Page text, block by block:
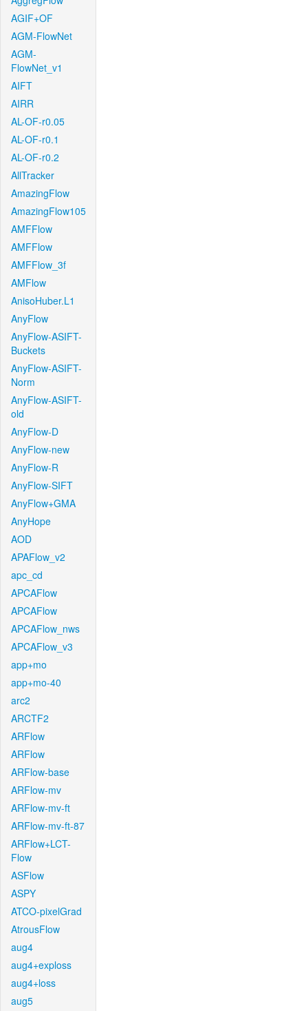
AGIF+OF
AGM-FlowNet
AGM-
FlowNet_v1
AIFT
AIRR
AL-OF-r0.05
AL-OF-r0.1
AL-OF-r0.2
AllTracker
AmazingFlow
AmazingFlow105
AMFFlow
AMFFlow
AMFFlow_3f
AMFlow
AnisoHuber.L1
AnyFlow
AnyFlow-ASIFT-
Buckets
AnyFlow-ASIFT-
Norm
AnyFlow-ASIFT-
old
AnyFlow-D
AnyFlow-new
AnyFlow-R
AnyFlow-SIFT
AnyFlow+GMA
AnyHope
AOD
APAFlow_v2
apc_cd
APCAFlow
APCAFlow
APCAFlow_nws
APCAFlow_v3
app+mo
app+mo-40
arc2
ARCTF2
ARFlow
ARFlow
ARFlow-base
ARFlow-mv
ARFlow-mv-ft
ARFlow-mv-ft-87
ARFlow+LCT-
Flow
ASFlow
ASPY
ATCO-pixelGrad
AtrousFlow
aug4
aug4+exploss
aug4+loss
aug5